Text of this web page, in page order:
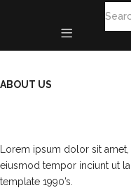
ABOUT US
Lorem ipsum dolor sit
eiusmod tempor inciunt ut
template 1990’s.